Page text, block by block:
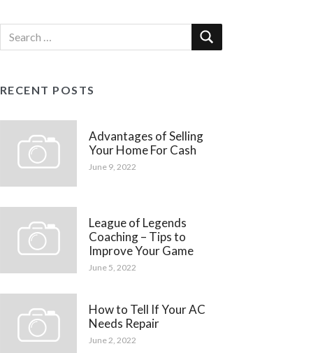
RECENT POSTS
Advantages of Selling
Your Home For Cash
June 9, 2022
League of Legends
Coaching – Tips to
Improve Your Game
June 5, 2022
How to Tell If Your AC
Needs Repair
June 2, 2022